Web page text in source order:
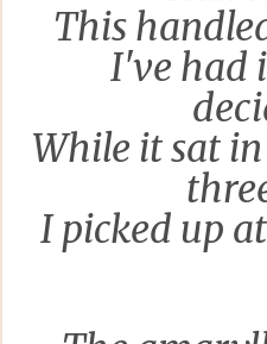
This
I've had
While it sat
I picked up